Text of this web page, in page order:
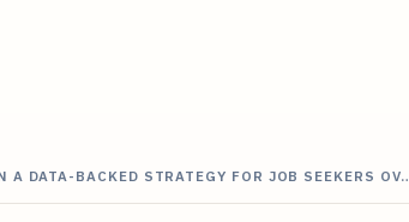
DATA-BACKED STRATEGY FOR JOB SEEKERS